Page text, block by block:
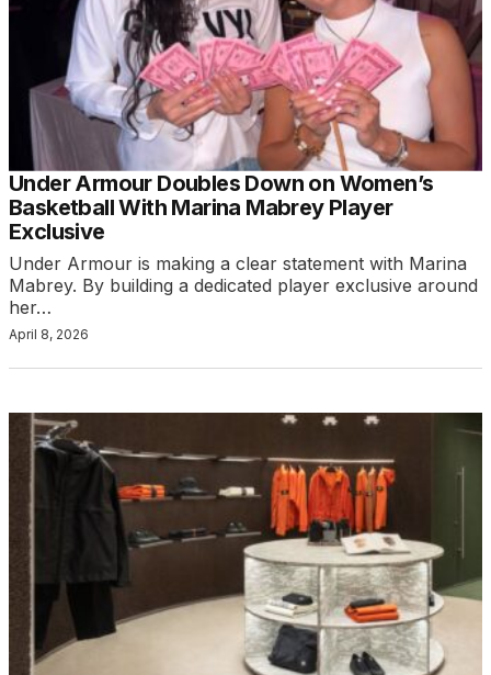
Under Armour Doubles Down on Women’s
Basketball With Marina Mabrey Player
Exclusive
Under Armour is making a clear statement with Marina
Mabrey. By building a dedicated player exclusive around
her…
April 8, 2026